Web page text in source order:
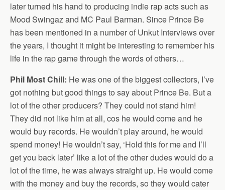
later turned his hand to producing indie rap acts such as
Mood Swingaz and MC Paul Barman. Since Prince Be
has been mentioned in a number of Unkut Interviews over
the years, I thought it might be interesting to remember his
life in the rap game through the words of others…
Phil Most Chill: He was one of the biggest collectors, I’ve
got nothing but good things to say about Prince Be. But a
lot of the other producers? They could not stand him!
They did not like him at all, cos he would come and he
would buy records. He wouldn’t play around, he would
spend money! He wouldn’t say, ‘Hold this for me and I’ll
get you back later’ like a lot of the other dudes would do a
lot of the time, he was always straight up. He would come
with the money and buy the records, so they would cater